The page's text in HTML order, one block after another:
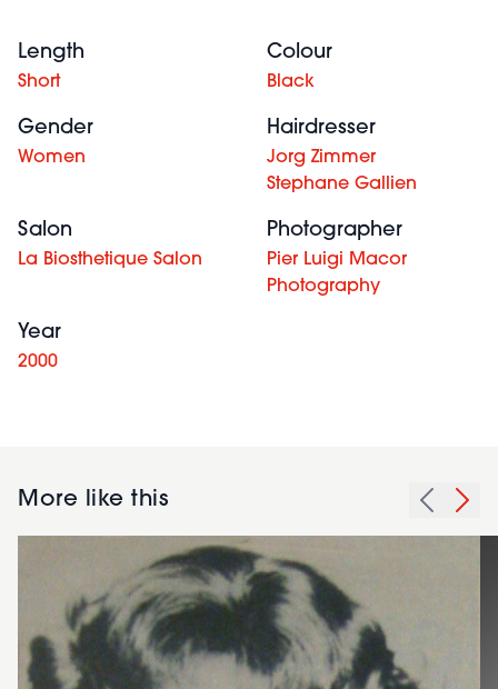
Length
Short
Colour
Black
Gender
Women
Hairdresser
Jorg Zimmer
Stephane Gallien
Salon
La Biosthetique Salon
Photographer
Pier Luigi Macor
Photography
Year
2000
More like this